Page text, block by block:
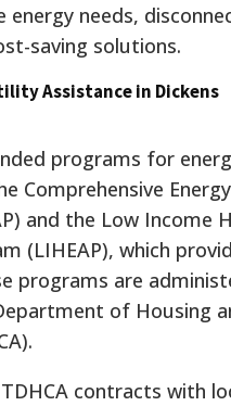
needs,
saving solutions.
Assistance in Dickens
programs for
Comprehensive Energy
and the Low Income
(LIHEAP), which
programs are
of Housing
contracts with